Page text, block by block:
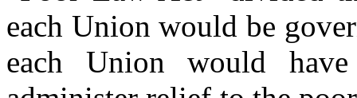
each Union would be
each Union would